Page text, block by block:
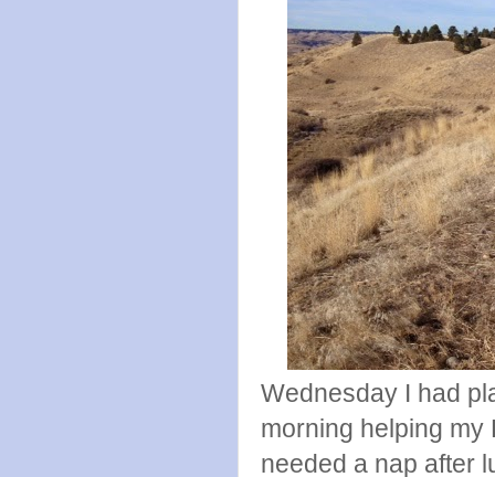
Wednesday I had
morning helping my
needed a nap after